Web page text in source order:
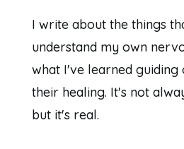
I write about the things
understand my own
what I've learned
their healing. It's not
but it's real.